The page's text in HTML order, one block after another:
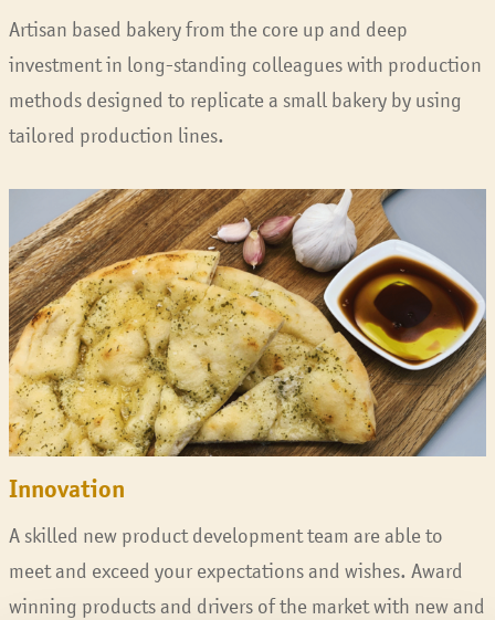
Artisan based bakery from the core up and deep
investment in long-standing colleagues with production
methods designed to replicate a small bakery by using
tailored production lines.
Innovation
A skilled new product development team are able to
meet and exceed your expectations and wishes. Award
winning products and drivers of the market with new and